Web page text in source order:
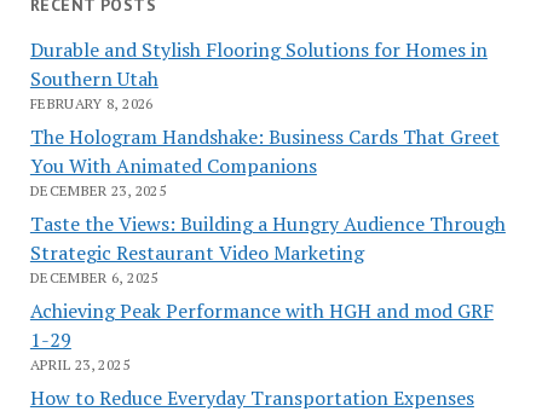
RECENT POSTS
Durable and Stylish Flooring Solutions for Homes in
Southern Utah
FEBRUARY 8, 2026
The Hologram Handshake: Business Cards That Greet
You With Animated Companions
DECEMBER 23, 2025
Taste the Views: Building a Hungry Audience Through
Strategic Restaurant Video Marketing
DECEMBER 6, 2025
Achieving Peak Performance with HGH and mod GRF
1-29
APRIL 23, 2025
How to Reduce Everyday Transportation Expenses